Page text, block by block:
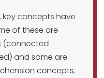
key concepts have
of these are
(connected
and some are
concepts,